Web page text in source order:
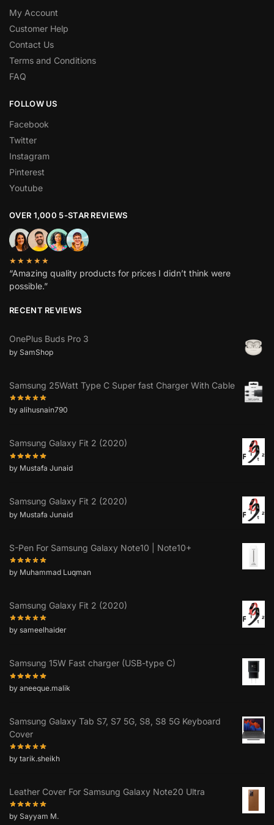
My Account
Customer Help
Contact Us
Terms and Conditions
FAQ
FOLLOW US
Facebook
Twitter
Instagram
Pinterest
Youtube
OVER 1,000 5-STAR REVIEWS
★★★★★
“Amazing quality products for prices I didn’t think were
possible.”
RECENT REVIEWS
OnePlus Buds Pro 3
by SamShop
Samsung 25Watt Type C Super fast Charger With Cable
by alihusnain790
Samsung Galaxy Fit 2 (2020)
by Mustafa Junaid
Samsung Galaxy Fit 2 (2020)
by Mustafa Junaid
S-Pen For Samsung Galaxy Note10 | Note10+
by Muhammad Luqman
Samsung Galaxy Fit 2 (2020)
by sameelhaider
Samsung 15W Fast charger (USB-type C)
by aneeque.malik
Samsung Galaxy Tab S7, S7 5G, S8, S8 5G Keyboard
Cover
by tarik.sheikh
Leather Cover For Samsung Galaxy Note20 Ultra
by Sayyam M.